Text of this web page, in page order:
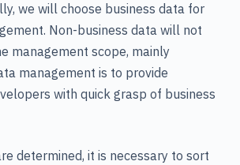
we will choose business data for
Non-business data will not
management scope, mainly
management is to provide
with quick grasp of business
determined, it is necessary to sort